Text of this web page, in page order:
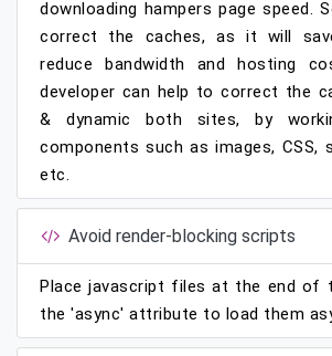
downloading hampers page speed.
correct the caches, as it will
reduce bandwidth and hosting
developer can help to correct the
& dynamic both sites, by
components such as images, CSS,
etc.
Avoid render-blocking scripts
Place javascript files at the end of
the 'async' attribute to load them